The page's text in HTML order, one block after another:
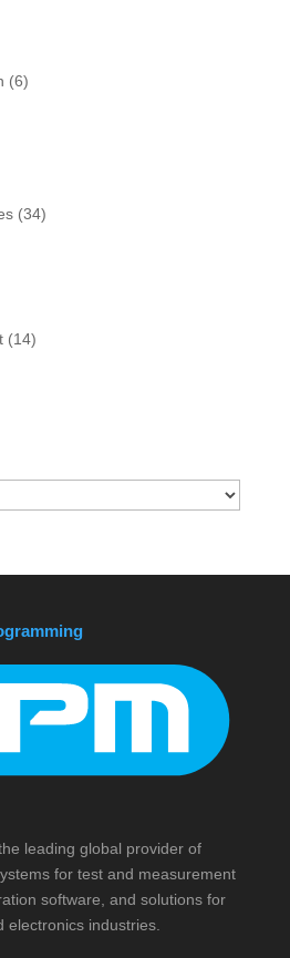
(6)
(34)
(14)
leading global provider of
for test and measurement
software, and solutions for
industries.